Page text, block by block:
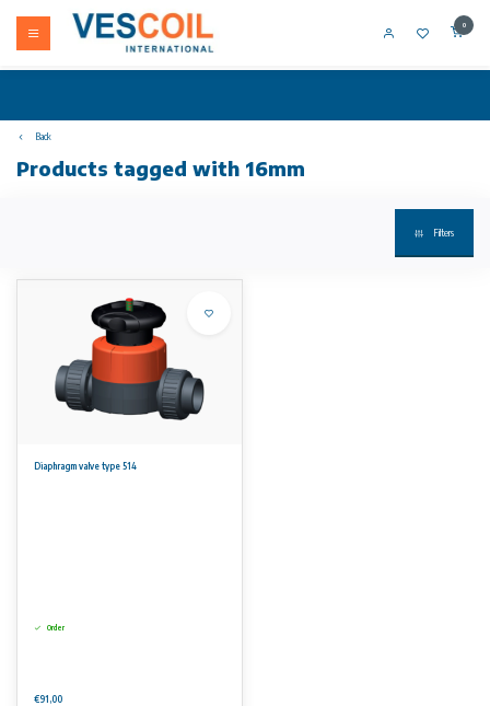
0
Back
Products tagged with 16mm
Filters
Diaphragm valve type 514
Order
€91,00